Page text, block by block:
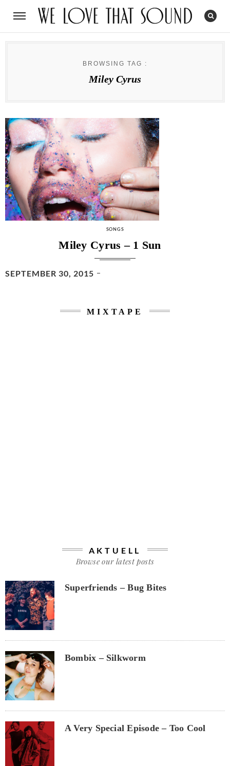
BROWSING TAG :
Miley Cyrus
CATEGORIES
SONGS
Miley Cyrus – 1 Sun
POSTED
SEPTEMBER 30, 2015
MIXTAPE
AKTUELL
Browse our latest posts
Superfriends – Bug Bites
Bombix – Silkworm
A Very Special Episode – Too Cool